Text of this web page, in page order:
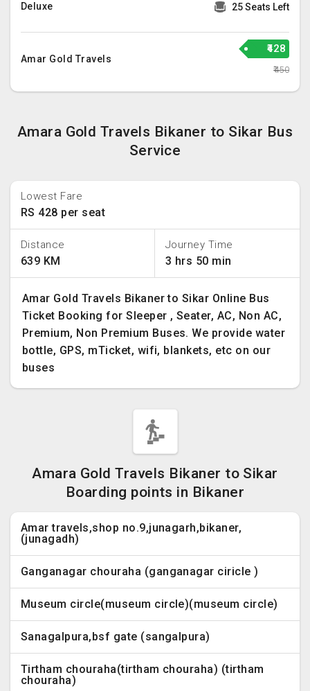
Deluxe 25 Seats Left
Amar Gold Travels
₹428
₹450
Amara Gold Travels Bikaner to Sikar Bus
Service
Lowest Fare
RS 428 per seat
Distance
639 KM
Journey Time
3 hrs 50 min
Amar Gold Travels Bikaner to Sikar Online Bus
Ticket Booking for Sleeper , Seater, AC, Non AC,
Premium, Non Premium Buses. We provide water
bottle, GPS, mTicket, wifi, blankets, etc on our
buses
Amara Gold Travels Bikaner to Sikar
Boarding points in Bikaner
Amar travels,shop no.9,junagarh,bikaner,
(junagadh)
Ganganagar chouraha (ganganagar ciricle )
Museum circle(museum circle)(museum circle)
Sanagalpura,bsf gate (sangalpura)
Tirtham chouraha(tirtham chouraha) (tirtham
chouraha)